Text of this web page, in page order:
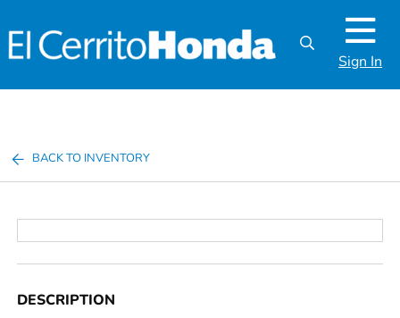
Sign In
BACK TO INVENTORY
DESCRIPTION